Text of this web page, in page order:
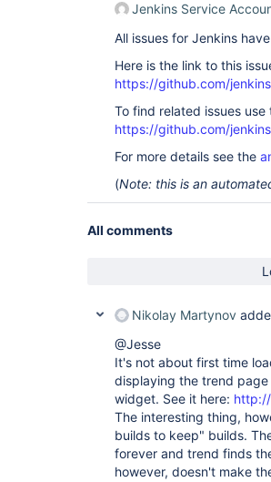
Jenkins Service
All issues for Jenkins
Here is the link to this
https://github.com/
To find related issues use
https://github.com/
For more details see the
(Note: this is an
All comments
Nikolay Martynov
@Jesse
It's not about first time
displaying the trend
widget. See it here:
The interesting thing,
builds to keep" builds.
forever and trend finds
however, doesn't make